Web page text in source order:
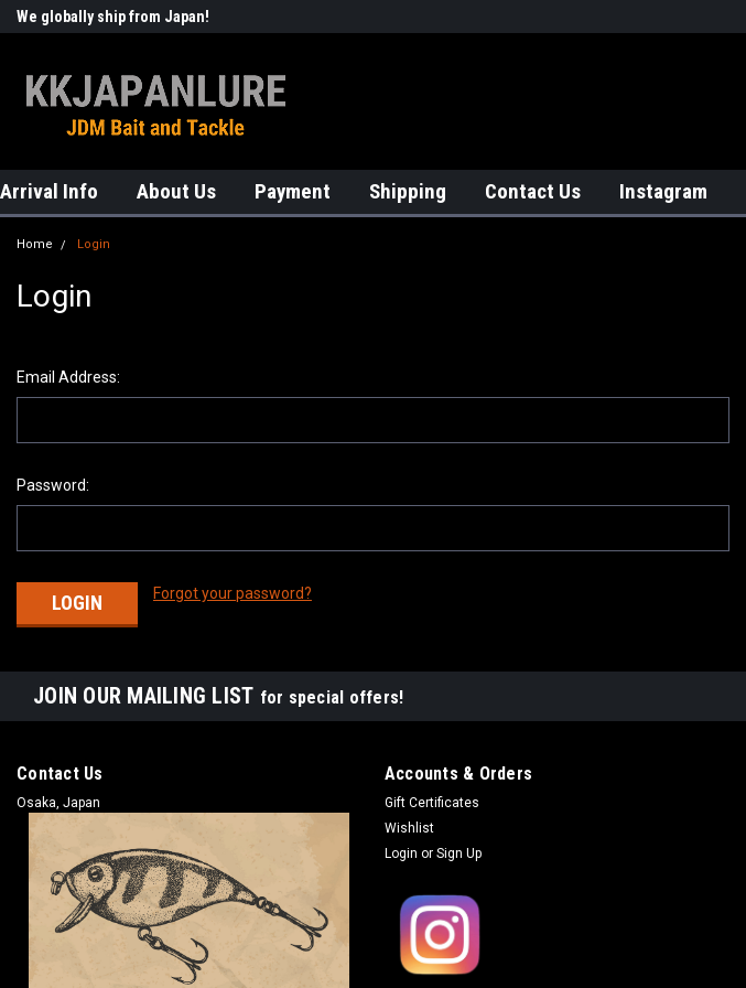
We globally ship from Japan!
Arrival Info About Us Payment Shipping Contact Us Instagram
Home Login
Login
Email Address:
Password:
Forgot your password?
JOIN OUR MAILING LIST for special offers!
Contact Us
Osaka, Japan
Accounts & Orders
Gift Certificates
Wishlist
Login or Sign Up